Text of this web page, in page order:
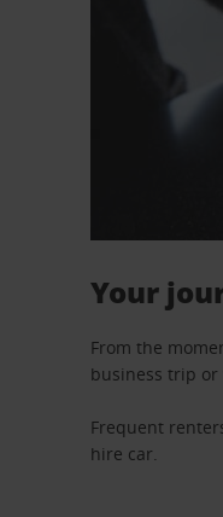
Your
From the
business trip
Frequent
hire car.